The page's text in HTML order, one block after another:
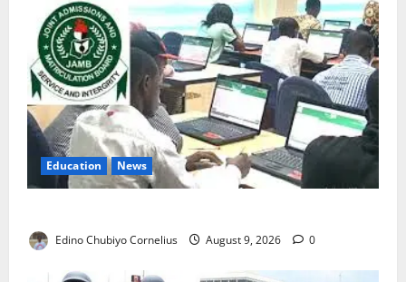
Education News
Edino Chubiyo Cornelius August 9, 2026 0